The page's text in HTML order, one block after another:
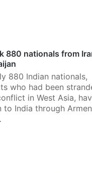
880 nationals from
880 Indian nationals,
who had been
in West Asia,
India through